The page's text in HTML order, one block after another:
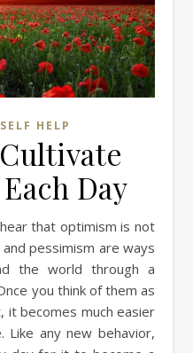
SELF HELP
Day
pessimism are ways
the world through a
you think of them as
it becomes much easier
Like any new behavior,